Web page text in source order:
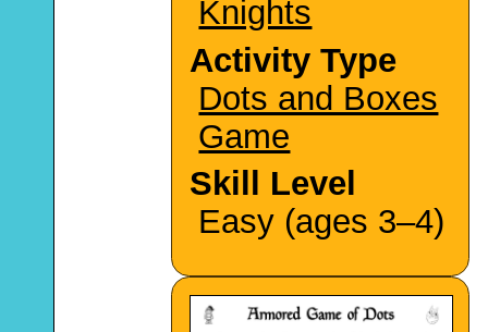
Knights
Activity Type
Dots and Boxes
Game
Skill Level
Easy (ages 3–4)